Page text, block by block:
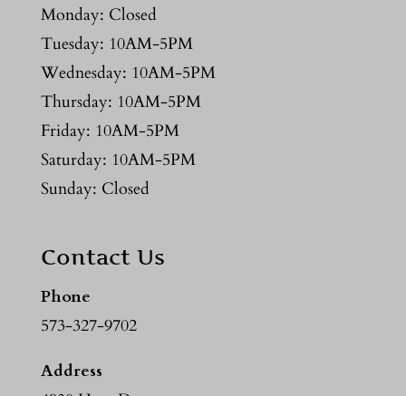
Monday: Closed
Tuesday: 10AM-5PM
Wednesday: 10AM-5PM
Thursday: 10AM-5PM
Friday: 10AM-5PM
Saturday: 10AM-5PM
Sunday: Closed
Contact Us
Phone
573-327-9702
Address